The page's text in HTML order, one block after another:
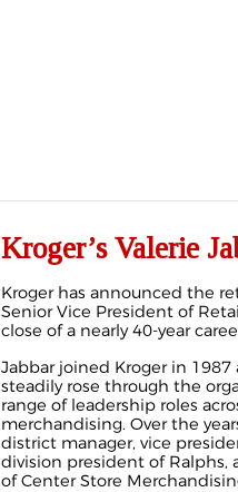
Kroger’s Valerie
Kroger has announced the
Senior Vice President of
close of a nearly 40‑year
Jabbar joined Kroger in 1987
steadily rose through the
range of leadership roles
merchandising. Over the
district manager, vice
division president of Ralphs,
of Center Store